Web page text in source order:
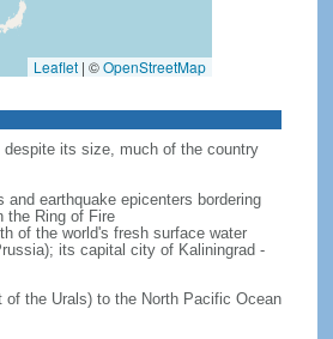
Leaflet | ©OpenStreetMap
its size, much of the country
earthquake epicenters bordering
the Ring of Fire
of the world's fresh surface water
its capital city of Kaliningrad -
of the Urals) to the North Pacific Ocean